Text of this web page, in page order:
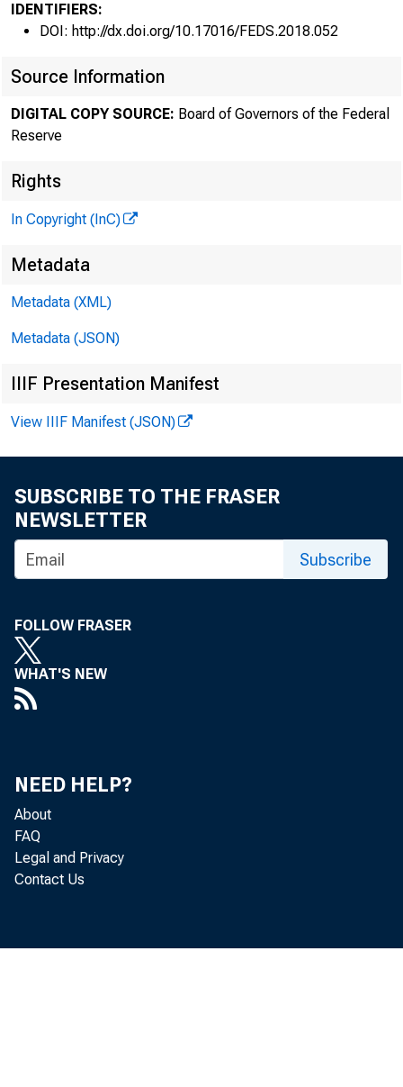
IDENTIFIERS:
DOI: http://dx.doi.org/10.17016/FEDS.2018.052
Source Information
DIGITAL COPY SOURCE: Board of Governors of the Federal
Reserve
Rights
In Copyright (InC)
Metadata
Metadata (XML)
Metadata (JSON)
IIIF Presentation Manifest
View IIIF Manifest (JSON)
SUBSCRIBE TO THE FRASER
NEWSLETTER
Subscribe
FOLLOW FRASER
WHAT'S NEW
NEED HELP?
About
FAQ
Legal and Privacy
Contact Us